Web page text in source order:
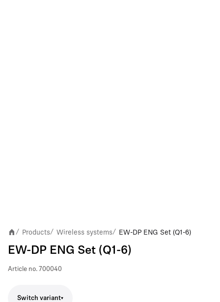
/ Products/ Wireless systems/ EW-DP ENG Set (Q1-6)
EW-DP ENG Set (Q1-6)
Article no. 700040
Switch variant